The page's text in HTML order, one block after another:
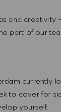
and
part of our
currently
to cover for
yourself.